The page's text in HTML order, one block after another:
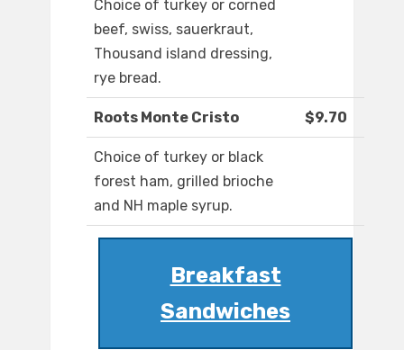
Choice of turkey or corned
beef, swiss, sauerkraut,
Thousand island dressing,
rye bread.
Roots Monte Cristo $9.70
Choice of turkey or black
forest ham, grilled brioche
and NH maple syrup.
Breakfast
Sandwiches